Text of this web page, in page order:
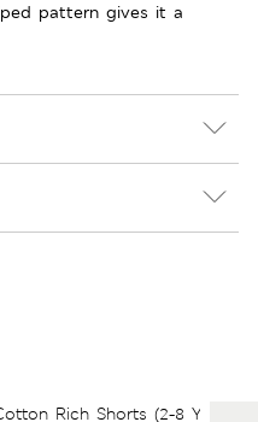
pattern gives it a